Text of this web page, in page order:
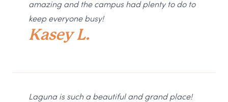
amazing and the campus had plenty to do to
keep everyone busy!
Kasey L.
Laguna is such a beautiful and grand place!